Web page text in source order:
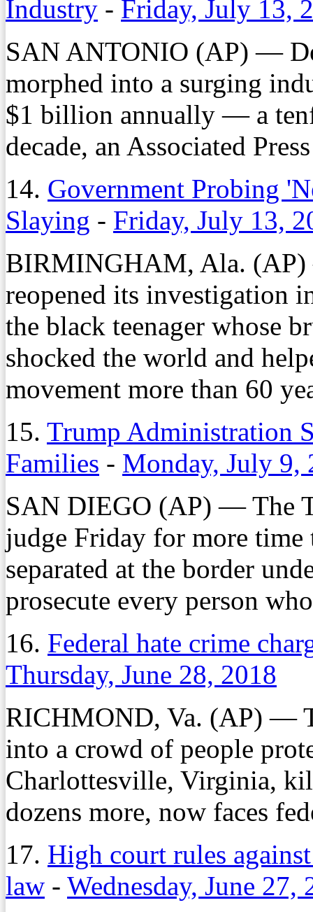
Industry - Friday, July 13,
SAN ANTONIO (AP) —
morphed into a surging
$1 billion annually — a
decade, an Associated
14. Government Probing
Slaying - Friday, July 13,
BIRMINGHAM, Ala. (AP)
reopened its investigation
the black teenager whose
shocked the world and
movement more than 60
15. Trump Administration
Families - Monday, July 9,
SAN DIEGO (AP) — The
judge Friday for more
separated at the border
prosecute every person
16. Federal hate crime
Thursday, June 28, 2018
RICHMOND, Va. (AP) —
into a crowd of people
Charlottesville, Virginia,
dozens more, now faces
17. High court rules
law - Wednesday, June 27,